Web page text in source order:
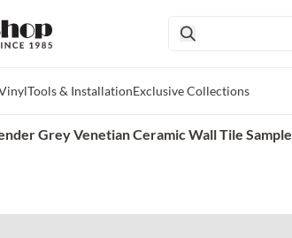
Tools & InstallationExclusive Collections
Grey Venetian Ceramic Wall Tile Sample